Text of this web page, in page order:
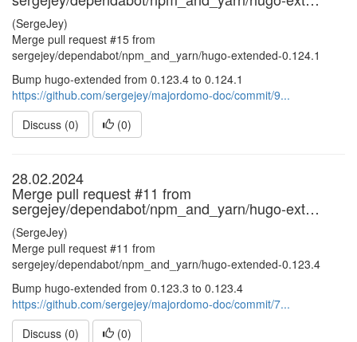
(SergeJey)
Merge pull request #15 from
sergejey/dependabot/npm_and_yarn/hugo-extended-0.124.1
Bump hugo-extended from 0.123.4 to 0.124.1
https://github.com/sergejey/majordomo-doc/commit/9...
Discuss (0)
(0)
28.02.2024
Merge pull request #11 from
sergejey/dependabot/npm_and_yarn/hugo-ext…
(SergeJey)
Merge pull request #11 from
sergejey/dependabot/npm_and_yarn/hugo-extended-0.123.4
Bump hugo-extended from 0.123.3 to 0.123.4
https://github.com/sergejey/majordomo-doc/commit/7...
Discuss (0)
(0)